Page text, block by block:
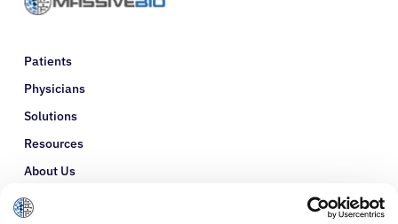
Patients
Physicians
Solutions
Resources
About Us
Refer a Patient